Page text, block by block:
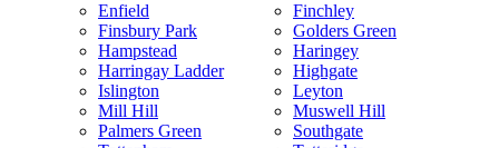
Enfield
Finchley
Finsbury Park
Golders Green
Hampstead
Haringey
Harringay Ladder
Highgate
Islington
Leyton
Mill Hill
Muswell Hill
Palmers Green
Southgate